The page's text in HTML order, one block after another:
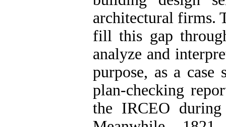
architectural firms.
fill this gap
analyze and
purpose, as a
plan-checking
the IRCEO